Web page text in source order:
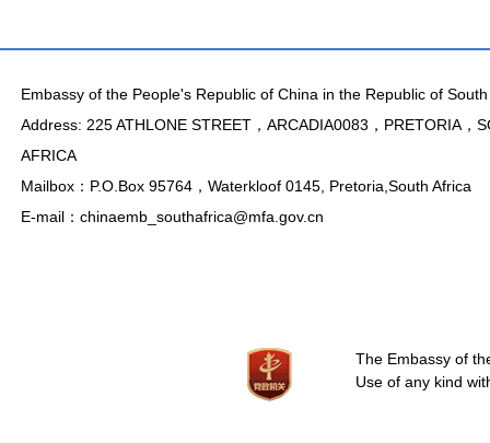
Embassy of the People's Republic of China in the Republic of
Address: 225 ATHLONE STREET，ARCADIA0083，PRETORIA，
AFRICA
Mailbox：P.O.Box 95764，Waterkloof 0145, Pretoria,South Africa
E-mail：chinaemb_southafrica@mfa.gov.cn
The Embassy of
Use of any kind